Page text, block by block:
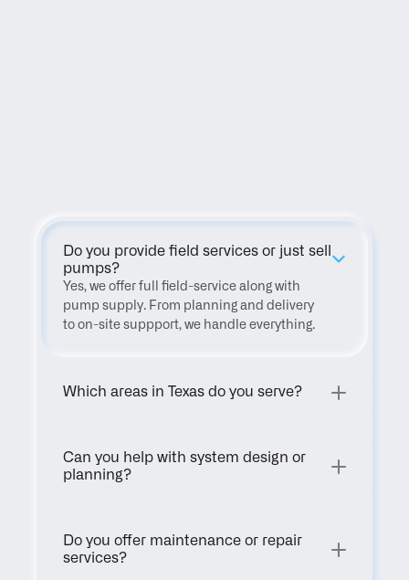
Do you provide field services or just sell
pumps?
Yes, we offer full field-service along with
pump supply. From planning and delivery
to on-site suppport, we handle everything.
Which areas in Texas do you serve?
Can you help with system design or
planning?
Do you offer maintenance or repair
services?